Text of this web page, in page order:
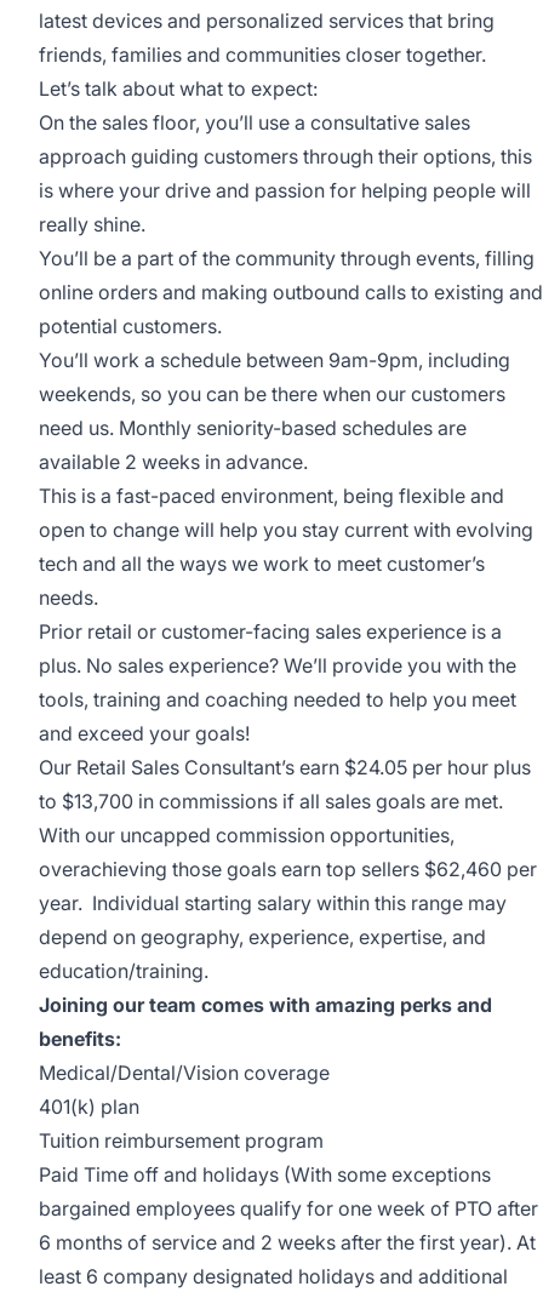
latest devices and personalized services that bring
friends, families and communities closer together.
Let’s talk about what to expect:
On the sales floor, you’ll use a consultative sales
approach guiding customers through their options, this
is where your drive and passion for helping people will
really shine.
You’ll be a part of the community through events, filling
online orders and making outbound calls to existing and
potential customers.
You’ll work a schedule between 9am-9pm, including
weekends, so you can be there when our customers
need us. Monthly seniority-based schedules are
available 2 weeks in advance.
This is a fast-paced environment, being flexible and
open to change will help you stay current with evolving
tech and all the ways we work to meet customer’s
needs.
Prior retail or customer-facing sales experience is a
plus. No sales experience? We’ll provide you with the
tools, training and coaching needed to help you meet
and exceed your goals!
Our Retail Sales Consultant’s earn $24.05 per hour plus
to $13,700 in commissions if all sales goals are met.
With our uncapped commission opportunities,
overachieving those goals earn top sellers $62,460 per
year. Individual starting salary within this range may
depend on geography, experience, expertise, and
education/training.
Joining our team comes with amazing perks and
benefits:
Medical/Dental/Vision coverage
401(k) plan
Tuition reimbursement program
Paid Time off and holidays (With some exceptions
bargained employees qualify for one week of PTO after
6 months of service and 2 weeks after the first year). At
least 6 company designated holidays and additional